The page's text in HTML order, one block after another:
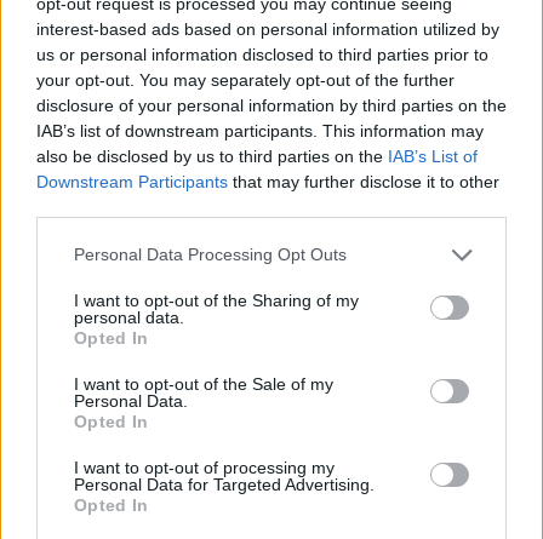
interest-based ads based on personal information utilized by
us or personal information disclosed to third parties prior to
your opt-out. You may separately opt-out of the further
disclosure of your personal information by third parties on the
IAB’s list of downstream participants. This information may
also be disclosed by us to third parties on the IAB’s List of
Downstream Participants that may further disclose it to other
Personal Data Processing Opt Outs
I want to opt-out of the Sharing of my
personal data.
Opted In
I want to opt-out of the Sale of my
Personal Data.
Opted In
I want to opt-out of processing my
Personal Data for Targeted Advertising.
Opted In
Joomla! site.
Joomla! Extensions Directory
Try Joomla! 6, now!
Joomla! 6
Discover the latest features on 6.joomla.org
A completely free website on launch.joomla.org